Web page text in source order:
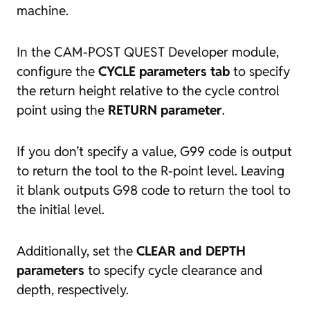
machine.
In the CAM-POST QUEST Developer module,
configure the CYCLE parameters tab to specify
the return height relative to the cycle control
point using the RETURN parameter.
If you don’t specify a value, G99 code is output
to return the tool to the R-point level. Leaving
it blank outputs G98 code to return the tool to
the initial level.
Additionally, set the CLEAR and DEPTH
parameters to specify cycle clearance and
depth, respectively.